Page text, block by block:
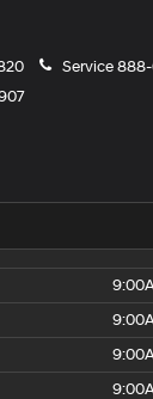
Service